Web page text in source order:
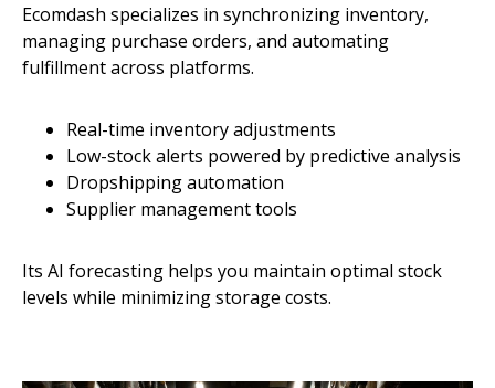
Ecomdash specializes in synchronizing inventory,
managing purchase orders, and automating
fulfillment across platforms.
Real-time inventory adjustments
Low-stock alerts powered by predictive analysis
Dropshipping automation
Supplier management tools
Its AI forecasting helps you maintain optimal stock
levels while minimizing storage costs.